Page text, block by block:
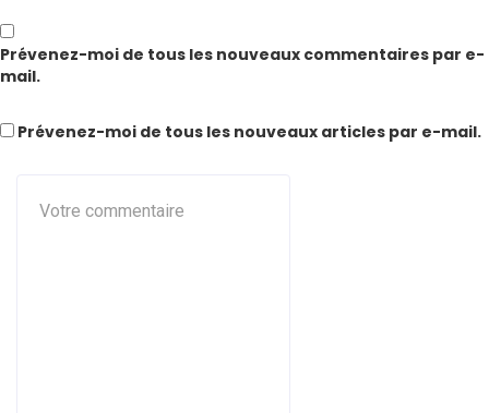
Prévenez-moi de tous les nouveaux commentaires par e-
mail.
Prévenez-moi de tous les nouveaux articles par e-mail.